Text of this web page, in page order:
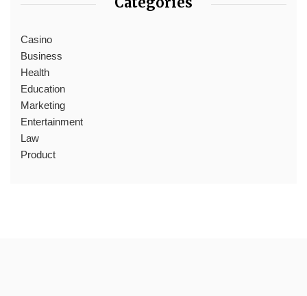
Casino
Business
Health
Education
Marketing
Entertainment
Law
Product